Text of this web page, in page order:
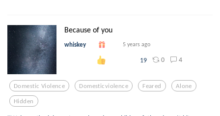
Because of you
whiskey 5 years ago
19 0 4
Domestic Violence Domesticviolence Feared Alone
Hidden